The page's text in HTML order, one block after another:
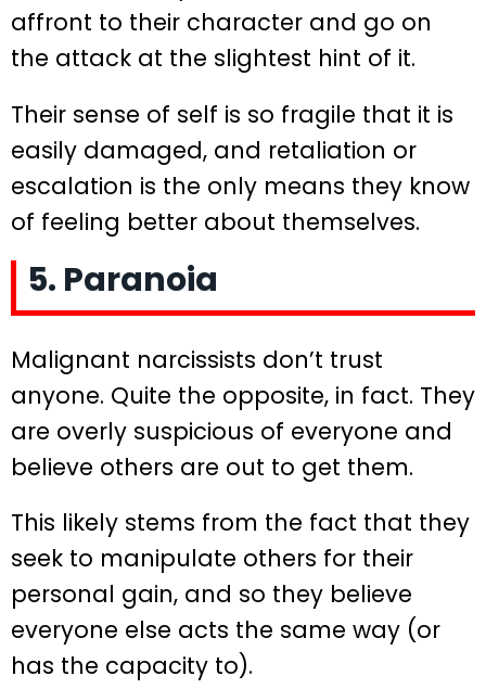
affront to their character and go on
the attack at the slightest hint of it.
Their sense of self is so fragile that it is
easily damaged, and retaliation or
escalation is the only means they know
of feeling better about themselves.
5. Paranoia
Malignant narcissists don’t trust
anyone. Quite the opposite, in fact. They
are overly suspicious of everyone and
believe others are out to get them.
This likely stems from the fact that they
seek to manipulate others for their
personal gain, and so they believe
everyone else acts the same way (or
has the capacity to).